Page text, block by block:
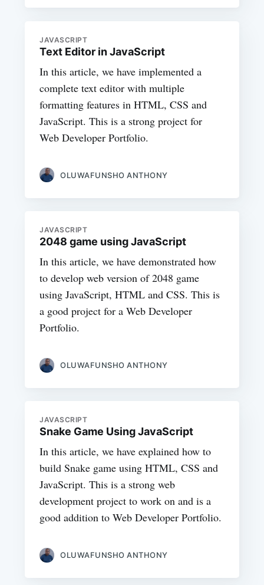
JAVASCRIPT
Text Editor in JavaScript
In this article, we have implemented a
complete text editor with multiple
formatting features in HTML, CSS and
JavaScript. This is a strong project for
Web Developer Portfolio.
OLUWAFUNSHO ANTHONY
JAVASCRIPT
2048 game using JavaScript
In this article, we have demonstrated how
to develop web version of 2048 game
using JavaScript, HTML and CSS. This is
a good project for a Web Developer
Portfolio.
OLUWAFUNSHO ANTHONY
JAVASCRIPT
Snake Game Using JavaScript
In this article, we have explained how to
build Snake game using HTML, CSS and
JavaScript. This is a strong web
development project to work on and is a
good addition to Web Developer Portfolio.
OLUWAFUNSHO ANTHONY